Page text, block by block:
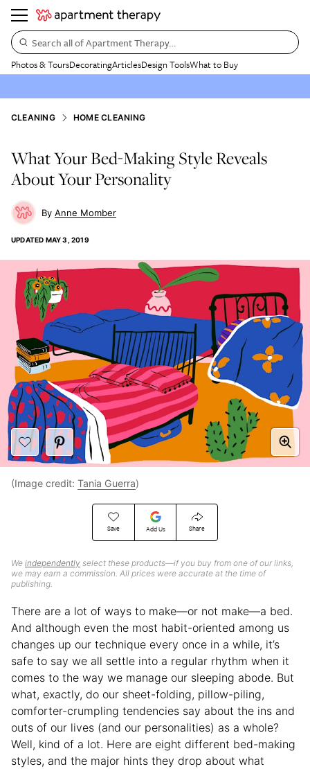
Search all of Apartment Therapy…
Photos & ToursDecoratingArticlesDesign ToolsWhat to Buy
CLEANING HOME CLEANING
What Your Bed-Making Style Reveals
About Your Personality
Anne Momber
UPDATED MAY 3, 2019
Save Add Us Share
We independently select these products—if you buy from one of our links,
we may earn a commission. All prices were accurate at the time of
publishing.
(Image credit: Tania Guerra)
There are a lot of ways to make—or not make—a bed.
And although even the most habit-oriented among us
changes up our technique every once in a while, it’s
safe to say we all settle into a regular rhythm when it
comes to the way we manage our sleeping abode. But
what, exactly, do our sheet-folding, pillow-piling,
comforter-crumpling tendencies say about the ins and
outs of our lives (and our personalities) as a whole?
Well, kind of a lot. Here are eight different bed-making
styles, and the major hints they drop about what